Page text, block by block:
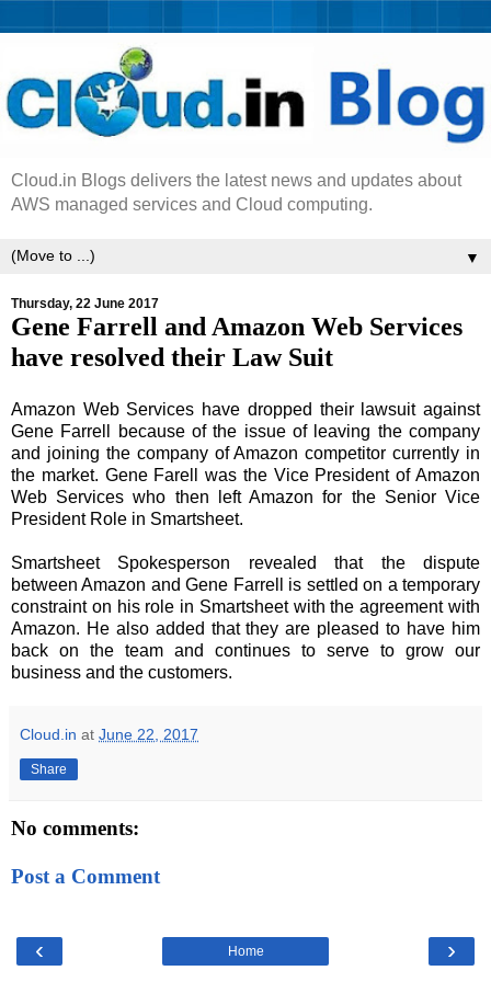
Cloud.in Blogs delivers the latest news and updates about
AWS managed services and Cloud computing.
▼
Thursday, 22 June 2017
Gene Farrell and Amazon Web Services
have resolved their Law Suit
Amazon Web Services have dropped their lawsuit against
Gene Farrell because of the issue of leaving the company
and joining the company of Amazon competitor currently in
the market. Gene Farell was the Vice President of Amazon
Web Services who then left Amazon for the Senior Vice
President Role in Smartsheet.
Smartsheet Spokesperson revealed that the dispute
between Amazon and Gene Farrell is settled on a temporary
constraint on his role in Smartsheet with the agreement with
Amazon. He also added that they are pleased to have him
back on the team and continues to serve to grow our
business and the customers.
Cloud.in at June 22, 2017
Share
No comments:
Post a Comment
‹ ›
Home